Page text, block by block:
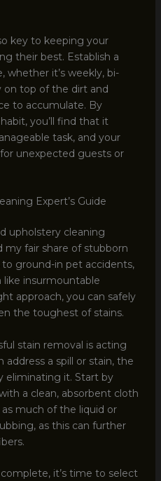
key to keeping your
their best. Establish a
whether it’s weekly, bi-
on top of the dirt and
to accumulate. By
you’ll find that it
task, and your
unexpected guests or
Expert’s Guide
upholstery cleaning
my fair share of stubborn
to ground-in pet accidents,
insurmountable
approach, you can safely
the toughest of stains.
stain removal is acting
address a spill or stain, the
eliminating it. Start by
a clean, absorbent cloth
much of the liquid or
as this can further
it’s time to select